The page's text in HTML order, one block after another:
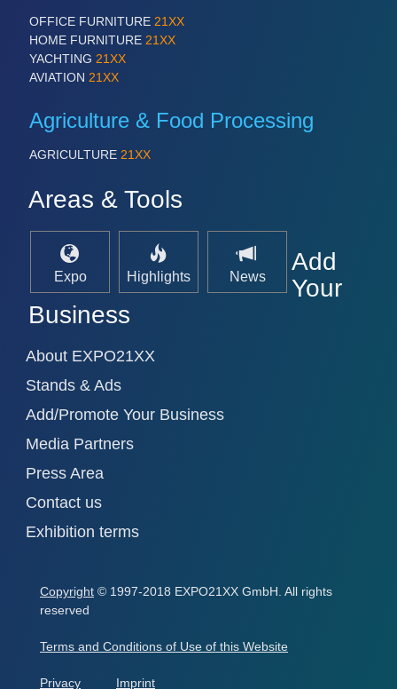
OFFICE FURNITURE 21XX
HOME FURNITURE 21XX
YACHTING 21XX
AVIATION 21XX
Agriculture & Food Processing
AGRICULTURE 21XX
Areas & Tools
Expo Highlights News
Add
Your
Business
About EXPO21XX
Stands & Ads
Add/Promote Your Business
Media Partners
Press Area
Contact us
Exhibition terms
Copyright © 1997-2018 EXPO21XX GmbH. All rights
reserved
Terms and Conditions of Use of this Website
Privacy Imprint